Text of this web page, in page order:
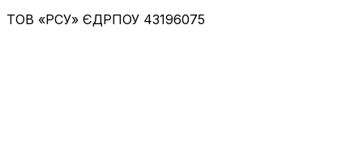
ТОВ «РСУ» ЄДРПОУ 43196075